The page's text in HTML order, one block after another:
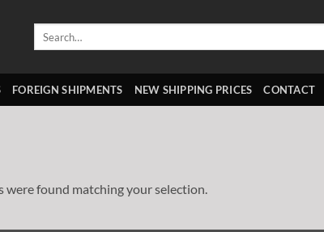
FOREIGN SHIPMENTS NEW SHIPPING PRICES CONTACT
were found matching your selection.